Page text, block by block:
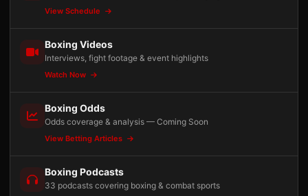
View Schedule
Boxing Videos
Interviews, fight footage & event highlights
Watch Now
Boxing Odds
Odds coverage & analysis — Coming Soon
View Betting Articles
Boxing Podcasts
33 podcasts covering boxing & combat sports